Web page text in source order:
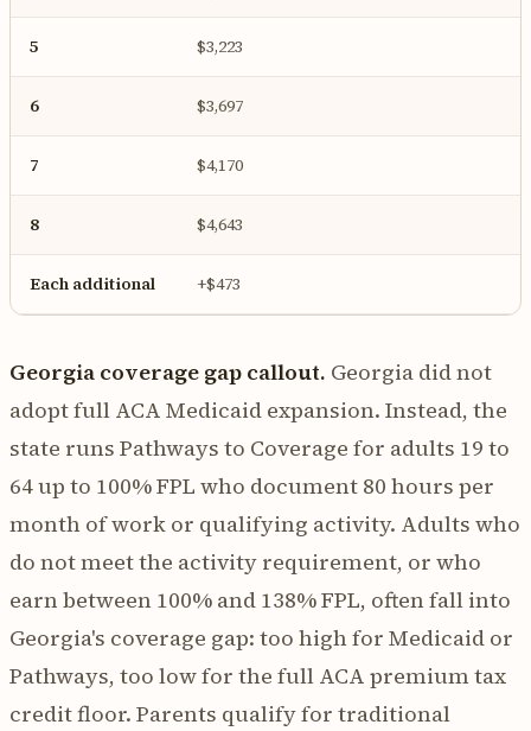
5 $3,223
6 $3,697
7 $4,170
8 $4,643
Each additional +$473
Georgia coverage gap callout. Georgia did not
adopt full ACA Medicaid expansion. Instead, the
state runs Pathways to Coverage for adults 19 to
64 up to 100% FPL who document 80 hours per
month of work or qualifying activity. Adults who
do not meet the activity requirement, or who
earn between 100% and 138% FPL, often fall into
Georgia's coverage gap: too high for Medicaid or
Pathways, too low for the full ACA premium tax
credit floor. Parents qualify for traditional